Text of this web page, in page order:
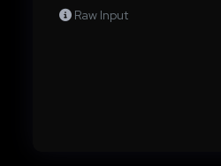
Raw Input